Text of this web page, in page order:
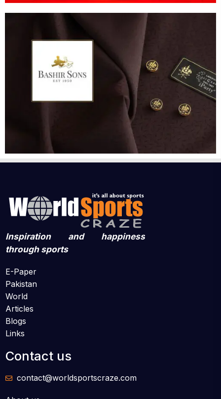
Inspiration and happiness
through sports
E-Paper
Pakistan
World
Articles
Blogs
Links
Contact us
contact@worldsportscraze.com